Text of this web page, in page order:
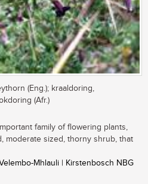
(Eng.); kraaldoring,
(Afr.)
family of flowering plants,
moderate sized, thorny shrub, that
Mhlauli | Kirstenbosch NBG